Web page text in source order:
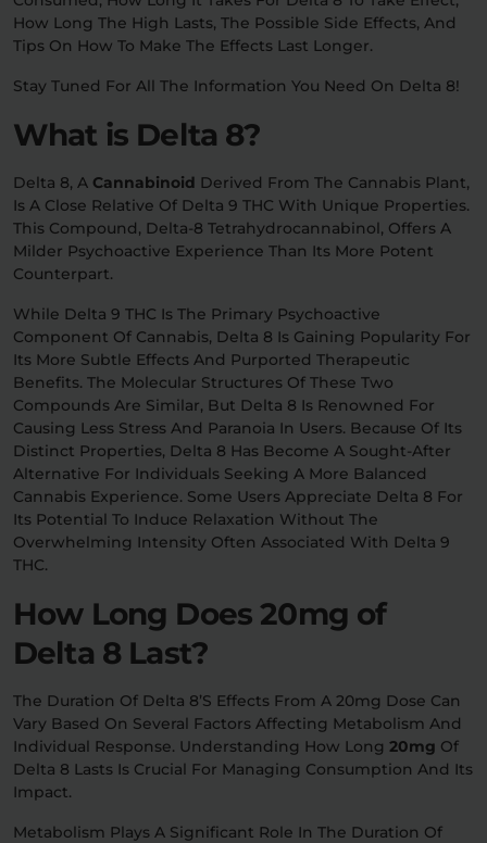
Intimacy
Focus
Energy Social
Relaxation
SHOP BY STRENGTH
Functional
Medium
High
Extreme
How Long The High Lasts, The Possible Side Effects, And
Tips On How To Make The Effects Last Longer.
Stay Tuned For All The Information You Need On Delta 8!
What is Delta 8?
Delta 8, A Cannabinoid Derived From The Cannabis Plant,
Is A Close Relative Of Delta 9 THC With Unique Properties.
This Compound, Delta-8 Tetrahydrocannabinol, Offers A
Milder Psychoactive Experience Than Its More Potent
Counterpart.
While Delta 9 THC Is The Primary Psychoactive
Component Of Cannabis, Delta 8 Is Gaining Popularity For
Its More Subtle Effects And Purported Therapeutic
Benefits. The Molecular Structures Of These Two
Compounds Are Similar, But Delta 8 Is Renowned For
Causing Less Stress And Paranoia In Users. Because Of Its
Distinct Properties, Delta 8 Has Become A Sought-After
Alternative For Individuals Seeking A More Balanced
Cannabis Experience. Some Users Appreciate Delta 8 For
Its Potential To Induce Relaxation Without The
Overwhelming Intensity Often Associated With Delta 9
THC.
How Long Does 20mg of
Delta 8 Last?
The Duration Of Delta 8’s Effects From A 20mg Dose Can
Vary Based On Several Factors Affecting Metabolism And
Individual Response. Understanding How Long 20mg Of
Delta 8 Lasts Is Crucial For Managing Consumption And Its
Impact.
Metabolism Plays A Significant Role In The Duration Of